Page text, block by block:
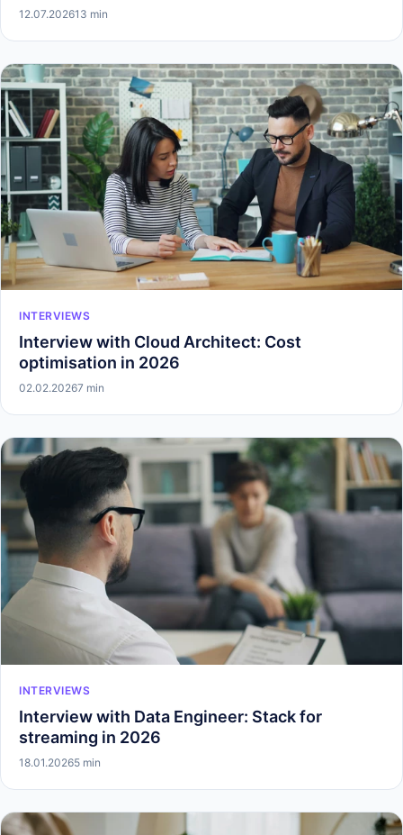
12.07.202613 min
INTERVIEWS
Interview with Cloud Architect: Cost
optimisation in 2026
02.02.20267 min
INTERVIEWS
Interview with Data Engineer: Stack for
streaming in 2026
18.01.20265 min